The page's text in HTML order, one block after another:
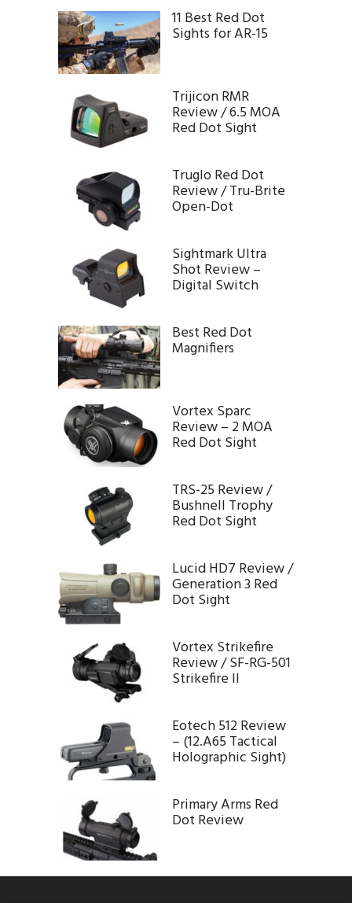
11 Best Red Dot
Sights for AR-15
Trijicon RMR
Review / 6.5 MOA
Red Dot Sight
Truglo Red Dot
Review / Tru-Brite
Open-Dot
Sightmark Ultra
Shot Review –
Digital Switch
Best Red Dot
Magnifiers
Vortex Sparc
Review – 2 MOA
Red Dot Sight
TRS-25 Review /
Bushnell Trophy
Red Dot Sight
Lucid HD7 Review /
Generation 3 Red
Dot Sight
Vortex Strikefire
Review / SF-RG-501
Strikefire II
Eotech 512 Review
– (12.A65 Tactical
Holographic Sight)
Primary Arms Red
Dot Review